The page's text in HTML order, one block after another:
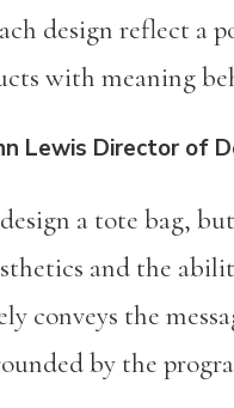
design reflect a
with meaning
Lewis Director of
a tote bag,
and the
conveys the
by the